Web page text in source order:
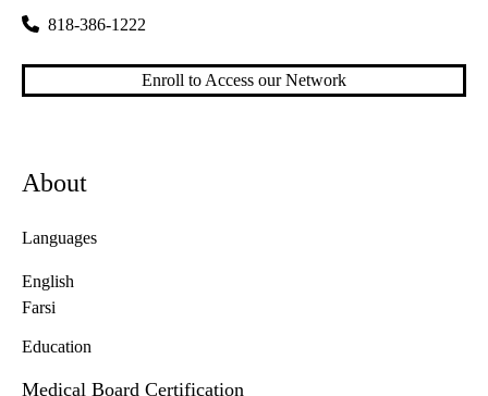
818-386-1222
Enroll to Access our Network
About
Languages
English
Farsi
Education
Medical Board Certification